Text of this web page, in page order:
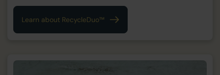
Learn about RecycleDuo™